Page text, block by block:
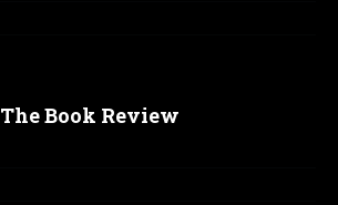
The Book Review